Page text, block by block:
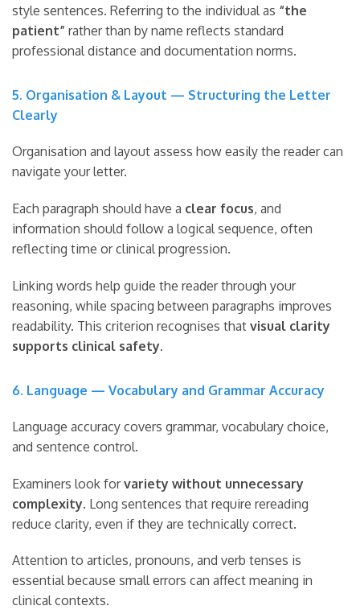
style sentences. Referring to the individual as “the
patient” rather than by name reflects standard
professional distance and documentation norms.
5. Organisation & Layout — Structuring the Letter
Clearly
Organisation and layout assess how easily the reader can
navigate your letter.
Each paragraph should have a clear focus, and
information should follow a logical sequence, often
reflecting time or clinical progression.
Linking words help guide the reader through your
reasoning, while spacing between paragraphs improves
readability. This criterion recognises that visual clarity
supports clinical safety.
6. Language — Vocabulary and Grammar Accuracy
Language accuracy covers grammar, vocabulary choice,
and sentence control.
Examiners look forvariety without unnecessary
complexity. Long sentences that require rereading
reduce clarity, even if they are technically correct.
Attention to articles, pronouns, and verb tenses is
essential because small errors can affect meaning in
clinical contexts.